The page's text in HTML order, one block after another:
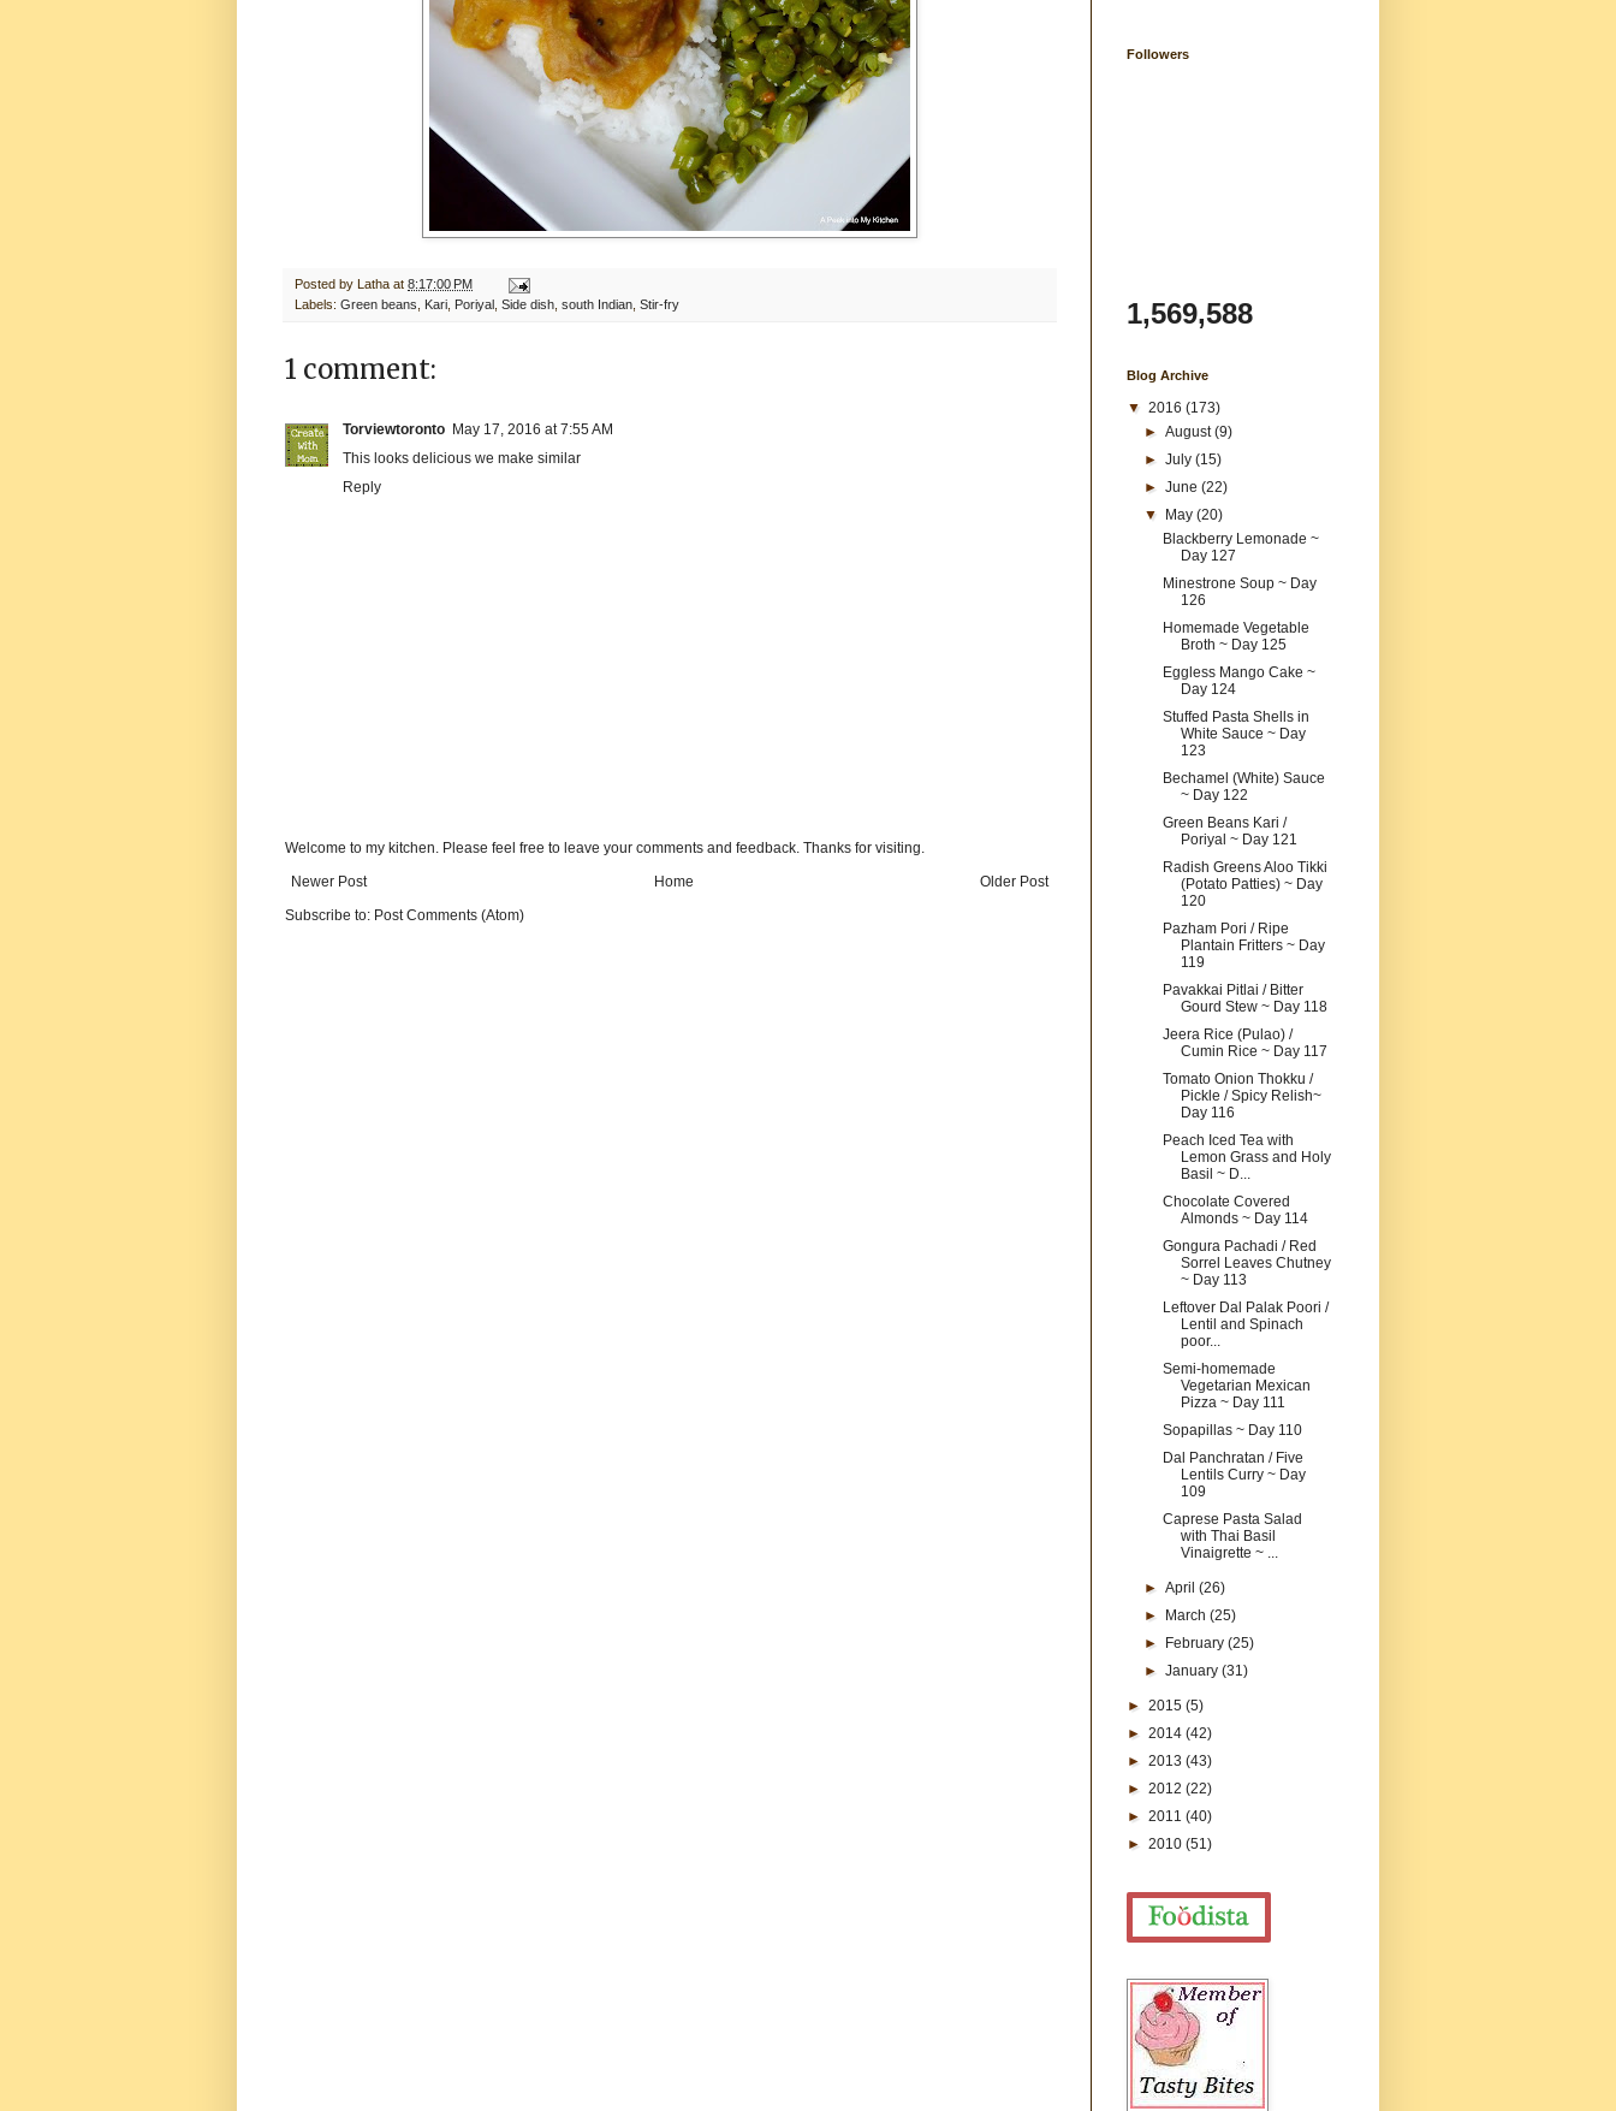
Posted by Latha at 8:17:00 PM
Labels: Green beans Kari Poriyal Side dish south Indian Stir-fry
1 comment:
Torviewtoronto May 17, 2016 at 7:55 AM
This looks delicious we make similar
Reply
Welcome to my kitchen. Please feel free to leave your comments and feedback. Thanks for visiting.
Newer Post
Older Post
Home
Subscribe to: Post Comments (Atom)
Followers
1,569,588
Blog Archive
▼ 2016 (173)
►August(9)
►July(15)
►June(22)
▼
May(20)
Blackberry Lemonade ~
Day 127
Minestrone Soup ~ Day
126
Homemade Vegetable
Broth ~ Day 125
Eggless Mango Cake ~
Day 124
Stuffed Pasta Shells in
White Sauce ~ Day
123
Bechamel (White) Sauce
~ Day 122
Green Beans Kari /
Poriyal ~ Day 121
Radish Greens Aloo Tikki
(Potato Patties) ~ Day
120
Pazham Pori / Ripe
Plantain Fritters ~ Day
119
Pavakkai Pitlai / Bitter
Gourd Stew ~ Day 118
Jeera Rice (Pulao) /
Cumin Rice ~ Day 117
Tomato Onion Thokku /
Pickle / Spicy Relish~
Day 116
Peach Iced Tea with
Lemon Grass and Holy
Basil ~ D...
Chocolate Covered
Almonds ~ Day 114
Gongura Pachadi / Red
Sorrel Leaves Chutney
~ Day 113
Leftover Dal Palak Poori /
Lentil and Spinach
poor...
Semi-homemade
Vegetarian Mexican
Pizza ~ Day 111
Sopapillas ~ Day 110
Dal Panchratan / Five
Lentils Curry ~ Day
109
Caprese Pasta Salad
with Thai Basil
Vinaigrette ~ ...
►April(26)
►
March(25)
►
February(25)
►January(31)
► 2015 (5)
► 2014 (42)
► 2013 (43)
► 2012 (22)
► 2011 (40)
► 2010 (51)